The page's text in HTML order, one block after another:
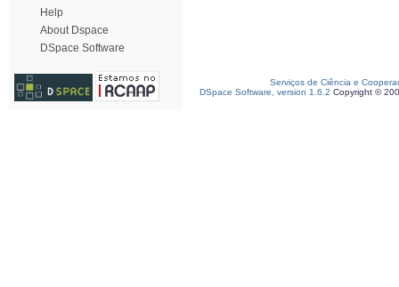
Help
About Dspace
DSpace Software
Serviços de Ciência e
DSpace Software, version 1.6.2 Copyright ©